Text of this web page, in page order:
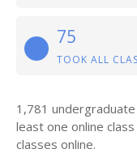
75
TOOK ALL
1,781
least one online
classes online.